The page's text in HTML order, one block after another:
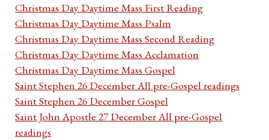
Christmas Day Daytime Mass First Reading
Christmas Day Daytime Mass Psalm
Christmas Day Daytime Mass Second Reading
Christmas Day Daytime Mass Acclamation
Christmas Day Daytime Mass Gospel
Saint Stephen 26 December All pre-Gospel readings
Saint Stephen 26 December Gospel
Saint John Apostle 27 December All pre-Gospel
readings